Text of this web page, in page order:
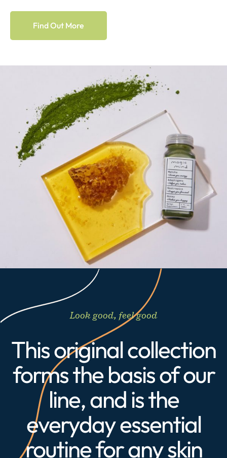
Find Out More
Look good, feel good
This original collection
forms the basis of our
line, and is the
everyday essential
routine for any skin